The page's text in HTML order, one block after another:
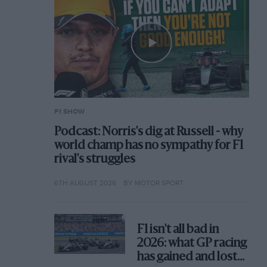
F1 SHOW
Podcast: Norris's dig at Russell - why
world champ has no sympathy for F1
rival's struggles
6TH AUGUST 2026 BY MOTOR SPORT
F1 isn't all bad in
2026: what GP racing
has gained and lost